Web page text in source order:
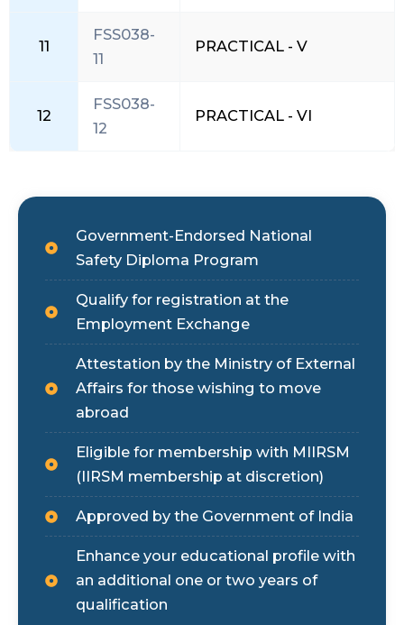
11
FSS038-
11
PRACTICAL - V
12
FSS038-
12
PRACTICAL - VI
Government-Endorsed National
Safety Diploma Program
Qualify for registration at the
Employment Exchange
Attestation by the Ministry of External
Affairs for those wishing to move
abroad
Eligible for membership with MIIRSM
(IIRSM membership at discretion)
Approved by the Government of India
Enhance your educational profile with
an additional one or two years of
qualification